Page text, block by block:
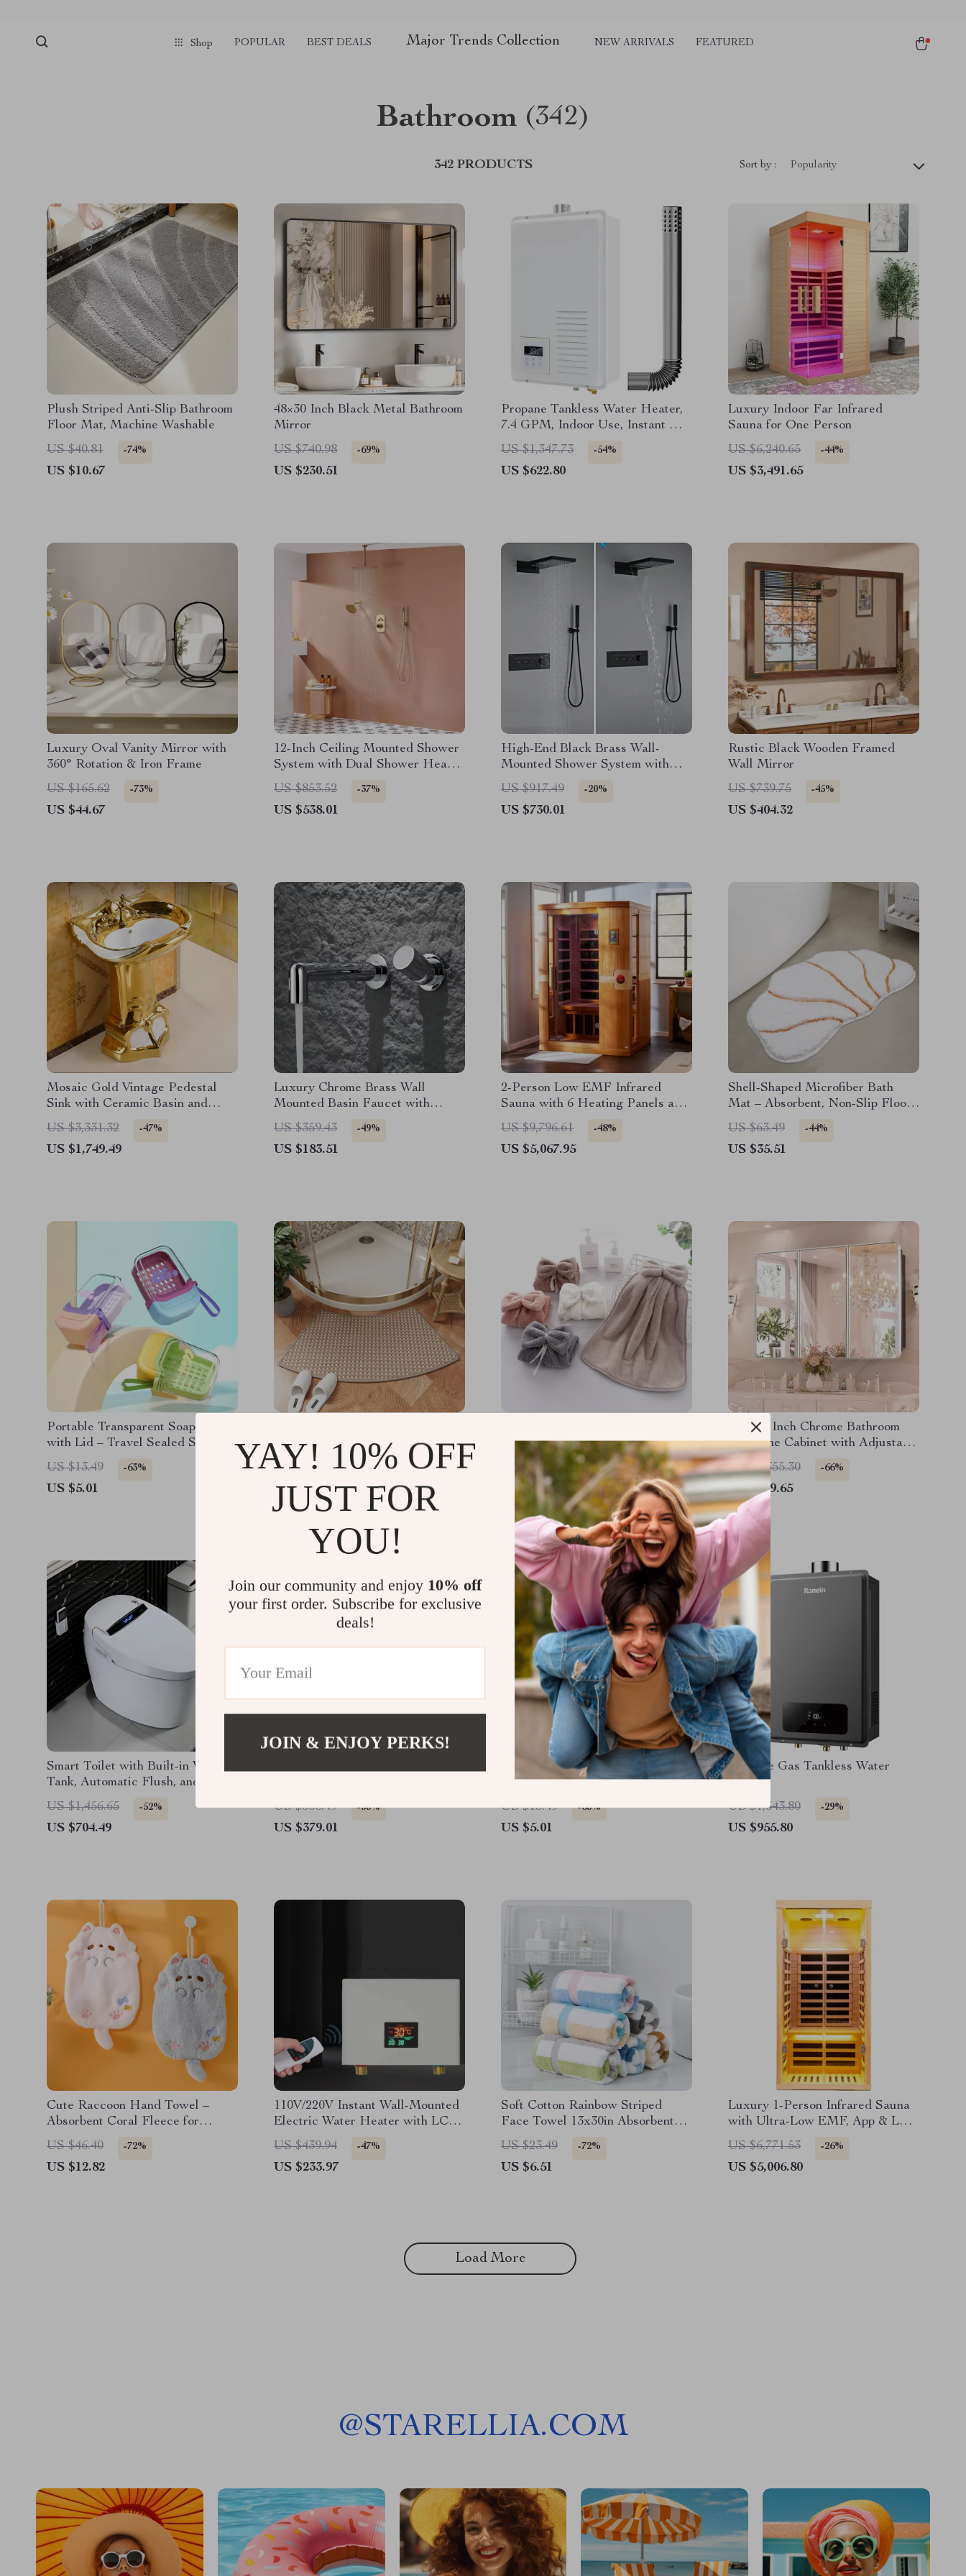
Shop POPULAR BEST DEALS Major Trends Collection NEW ARRIVALS FEATURED
Bathroom (342)
342 PRODUCTS Sort by : Popularity
Plush Striped Anti-Slip Bathroom
Floor Mat, Machine Washable
US $40.81
-74%
US $10.67
48×30 Inch Black Metal Bathroom
Mirror
US $740.98
-69%
US $230.51
Propane Tankless Water Heater,
7.4 GPM, Indoor Use, Instant Hot
Water
US $1,347.73 -54%
US $622.80
Luxury Indoor Far Infrared
Sauna for One Person
US $6,240.65
-44%
US $3,491.65
Luxury Oval Vanity Mirror with
360° Rotation & Iron Frame
US $165.62
-73%
US $44.67
12-Inch Ceiling Mounted Shower
System with Dual Shower Heads
in Brushed Gold
US $853.52 -37%
US $538.01
High-End Black Brass Wall-
Mounted Shower System with
Waterfall Outlet
US $917.49 -20%
US $730.01
Rustic Black Wooden Framed
Wall Mirror
US $739.75
-45%
US $404.32
Mosaic Gold Vintage Pedestal
Sink with Ceramic Basin and
Overflow
US $3,331.32 -47%
US $1,749.49
Luxury Chrome Brass Wall
Mounted Basin Faucet with
Single Handle and Hot & Cold
Water
US $359.43 -49%
US $183.51
2-Person Low EMF Infrared
Sauna with 6 Heating Panels and
MP3 Connection
US $9,796.61 -48%
US $5,067.95
Shell-Shaped Microfiber Bath
Mat – Absorbent, Non-Slip Floor
Mat for Bathroom & Home
US $63.49 -44%
US $35.51
Portable Transparent Soap Box
with Lid – Travel Sealed Soap
Case
US $13.49 -63%
US $5.01
Shower Doors
US $84.49
-51%
US $41.51
Velvet Hand Towel
US $17.65
-74%
US $4.67
48 x 32 Inch Chrome Bathroom
Medicine Cabinet with Adjustable
Shelves and Mirror
US $2,355.30 -66%
US $789.65
Smart Toilet with Built-in Water
Tank, Automatic Flush, and
Remote Control
US $1,456.65 -52%
US $704.49
US $566.49 -33%
US $379.01
Wall-Mounted Fish Bone Soap
Holder – No-Drill Drainage Soap
US $13.49 -63%
US $5.01
Propane Gas Tankless Water
Heater
US $1,343.80
-29%
US $955.80
Cute Raccoon Hand Towel –
Absorbent Coral Fleece for
Kitchen & Bathroom
US $46.40 -72%
US $12.82
110V/220V Instant Wall-Mounted
Electric Water Heater with LCD
& Remote Control
US $439.94 -47%
US $233.97
Soft Cotton Rainbow Striped
Face Towel 13x30in Absorbent
Hand & Spa Towel
US $23.49 -72%
US $6.51
Luxury 1-Person Infrared Sauna
with Ultra-Low EMF, App & LCD
Controls
US $6,771.53 -26%
US $5,006.80
Load More
@STARELLIA.COM
YAY! 10% OFF
JUST FOR
YOU!
Join our community and enjoy 10% off
your first order. Subscribe for exclusive
deals!
JOIN & ENJOY PERKS!